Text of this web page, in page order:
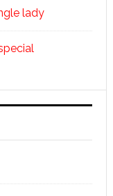
lady